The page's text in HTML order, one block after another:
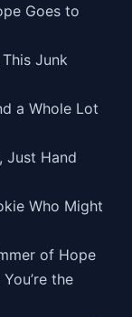
Goes to
This Junk
a Whole Lot
Just Hand
Who Might
of Hope
the